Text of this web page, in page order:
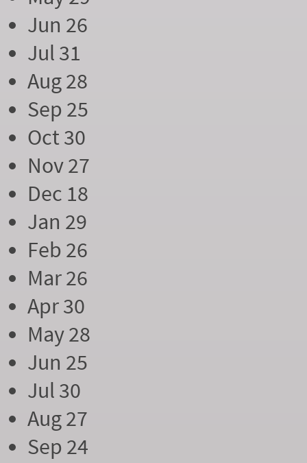
Jun 26
Jul 31
Aug 28
Sep 25
Oct 30
Nov 27
Dec 18
Jan 29
Feb 26
Mar 26
Apr 30
May 28
Jun 25
Jul 30
Aug 27
Sep 24